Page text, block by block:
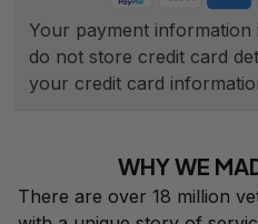
Your payment information
do not store credit card
your credit card
WHY WE
There are over 18 million